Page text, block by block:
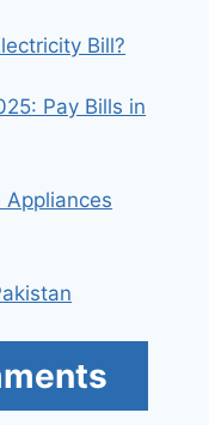
Bill?
Pay Bills in
Appliances